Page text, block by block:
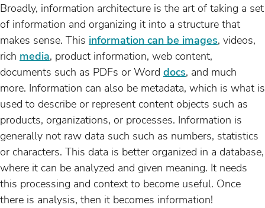
Broadly, information architecture is the art of taking a set
of information and organizing it into a structure that
makes sense. This information can be images, videos,
rich media, product information, web content,
documents such as PDFs or Word docs, and much
more. Information can also be metadata, which is what is
used to describe or represent content objects such as
products, organizations, or processes. Information is
generally not raw data such such as numbers, statistics
or characters. This data is better organized in a database,
where it can be analyzed and given meaning. It needs
this processing and context to become useful. Once
there is analysis, then it becomes information!